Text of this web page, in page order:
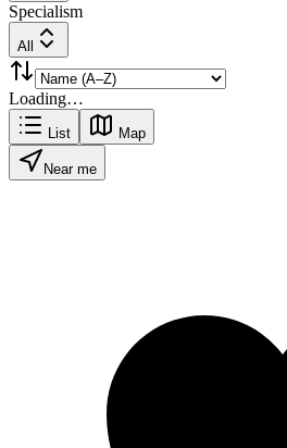
Specialism
All
Loading…
List Map
Near me